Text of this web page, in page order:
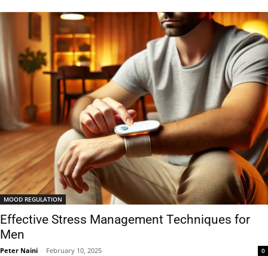
MOOD REGULATION
Effective Stress Management Techniques for
Men
Peter Naini - February 10, 2025 0